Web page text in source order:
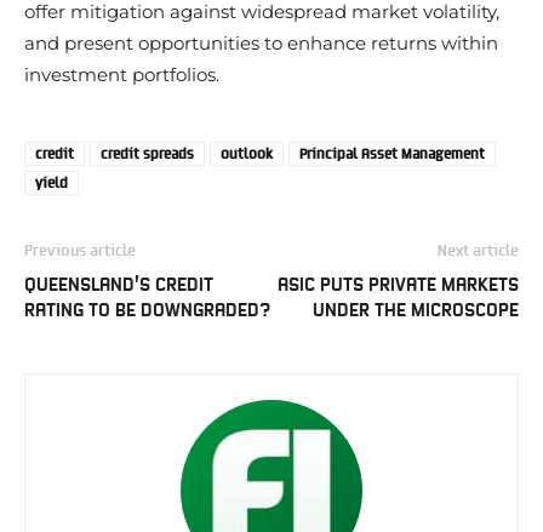
offer mitigation against widespread market volatility,
and present opportunities to enhance returns within
investment portfolios.
credit credit spreads outlook
Principal Asset Management
yield
Previous article
QUEENSLAND’S CREDIT
RATING TO BE DOWNGRADED?
Next article
ASIC PUTS PRIVATE MARKETS
UNDER THE MICROSCOPE